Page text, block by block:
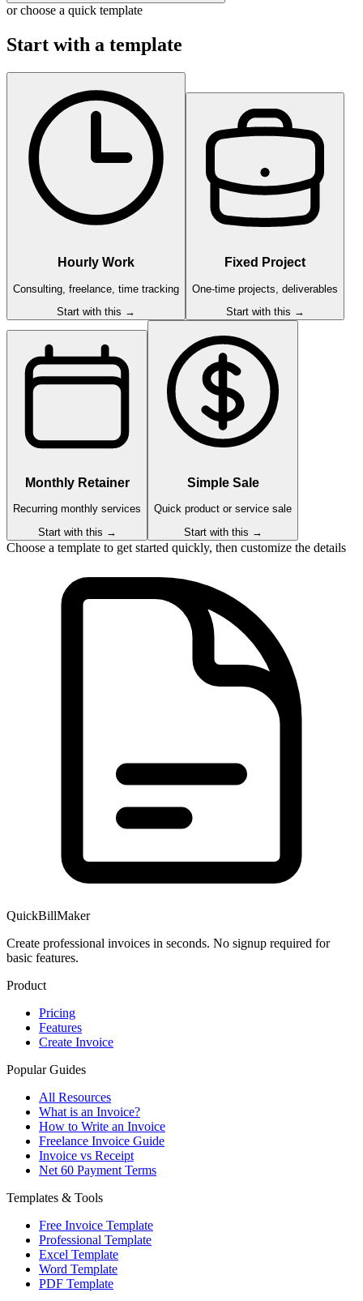
or choose a quick template
Start with a template
Hourly Work
Consulting, freelance, time tracking
Start with this →
Fixed Project
One-time projects, deliverables
Start with this →
Monthly Retainer
Recurring monthly services
Start with this →
Simple Sale
Quick product or service sale
Start with this →
Choose a template to get started quickly, then customize the details
QuickBillMaker
Create professional invoices in seconds. No signup required for
basic features.
Product
Pricing
Features
Create Invoice
Popular Guides
All Resources
What is an Invoice?
How to Write an Invoice
Freelance Invoice Guide
Invoice vs Receipt
Net 60 Payment Terms
Templates & Tools
Free Invoice Template
Professional Template
Excel Template
Word Template
PDF Template